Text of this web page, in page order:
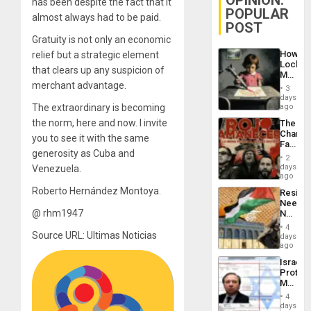
almost always had to be paid.
Gratuity is not only an economic
relief but a strategic element
that clears up any suspicion of
merchant advantage.
The extraordinary is becoming
the norm, here and now. I invite
you to see it with the same
generosity as Cuba and
Venezuela.
Roberto Hernández Montoya.
@ rhm1947
Source URL: Ultimas Noticias
POPULAR
POST
How
Martin,
&
BAE
to
3
days
ago
The
Face
of
in
Latin
From
the
Silence
to
the…
2
days
ago
Needs
No
on
the
Al-
Aqsa
Flood
and
the
4
days
ago
Israel
Official
Wanted
4
days